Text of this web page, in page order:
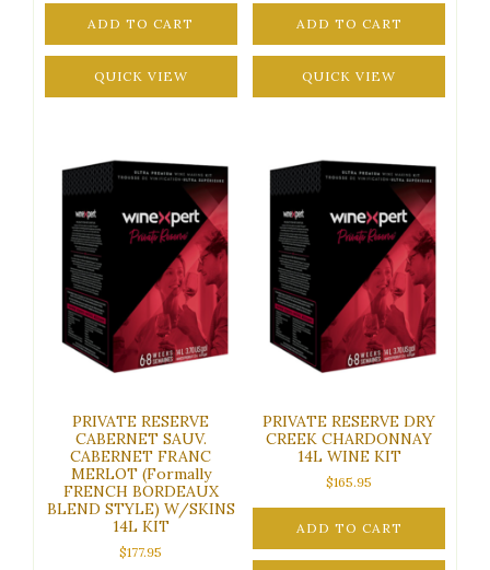
ADD TO CART
QUICK VIEW
ADD TO CART
QUICK VIEW
PRIVATE RESERVE
CABERNET SAUV.
CABERNET FRANC
MERLOT (Formally
FRENCH BORDEAUX
BLEND STYLE) W/SKINS
14L KIT
$177.95
PRIVATE RESERVE DRY
CREEK CHARDONNAY
14L WINE KIT
$165.95
ADD TO CART